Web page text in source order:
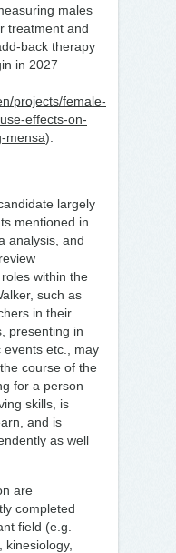
males
treatment and
back therapy
in 2027
projects/female-
effects-on-
mensa).
largely
mentioned in
analysis, and
within the
such as
in their
presenting in
events etc., may
course of the
for a person
skills, is
and is
as well
are
completed
field (e.g.